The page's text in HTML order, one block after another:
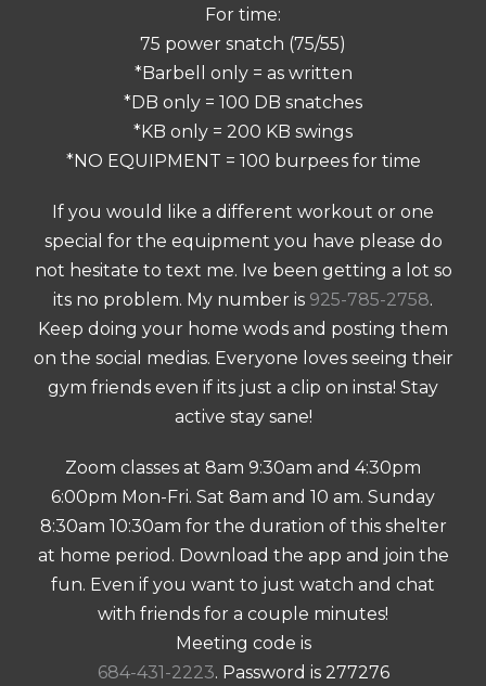
For time:
75 power snatch (75/55)
*Barbell only = as written
*DB only = 100 DB snatches
*KB only = 200 KB swings
*NO EQUIPMENT = 100 burpees for time
If you would like a different workout or one
special for the equipment you have please do
not hesitate to text me. Ive been getting a lot so
its no problem. My number is 925-785-2758.
Keep doing your home wods and posting them
on the social medias. Everyone loves seeing their
gym friends even if its just a clip on insta! Stay
active stay sane!
Zoom classes at 8am 9:30am and 4:30pm
6:00pm Mon-Fri. Sat 8am and 10 am. Sunday
8:30am 10:30am for the duration of this shelter
at home period. Download the app and join the
fun. Even if you want to just watch and chat
with friends for a couple minutes!
Meeting code is
684-431-2223. Password is 277276